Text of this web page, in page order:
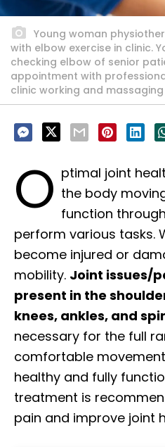
Young woman
with elbow exercise in clinic.
checking elbow of senior
appointment with
clinic working and
O ptimal joint
the body
function
perform various tasks.
become injured or
mobility. Joint issues/
present in the
knees, ankles, and
necessary for the full
comfortable
healthy and fully
treatment is
pain and improve joint